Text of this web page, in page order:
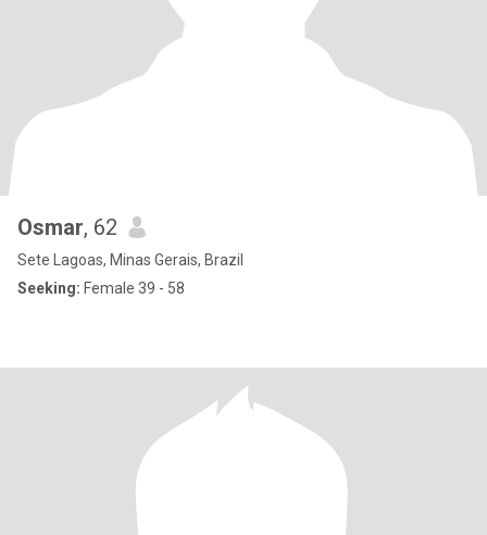
Osmar, 62
Sete Lagoas, Minas Gerais, Brazil
Seeking: Female 39 - 58